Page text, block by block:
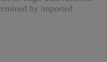
by imported